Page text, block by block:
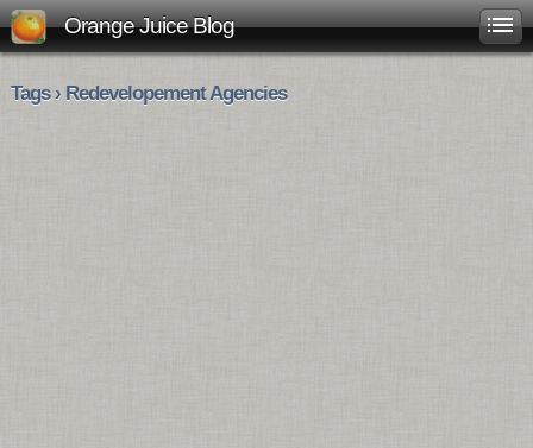
Orange Juice Blog
Tags › Redevelopement Agencies